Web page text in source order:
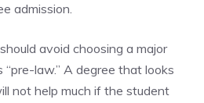
admission.
avoid choosing a major
law.” A degree that looks
not help much if the student